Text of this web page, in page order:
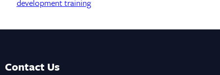
development training
Contact Us